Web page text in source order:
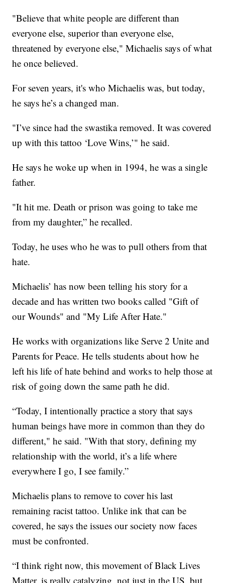
"Believe that white people are different than
everyone else, superior than everyone else,
threatened by everyone else," Michaelis says of what
he once believed.
For seven years, it's who Michaelis was, but today,
he says he’s a changed man.
"I’ve since had the swastika removed. It was covered
up with this tattoo ‘Love Wins,’" he said.
He says he woke up when in 1994, he was a single
father.
"It hit me. Death or prison was going to take me
from my daughter,” he recalled.
Today, he uses who he was to pull others from that
hate.
Michaelis’ has now been telling his story for a
decade and has written two books called "Gift of
our Wounds" and "My Life After Hate."
He works with organizations like Serve 2 Unite and
Parents for Peace. He tells students about how he
left his life of hate behind and works to help those at
risk of going down the same path he did.
“Today, I intentionally practice a story that says
human beings have more in common than they do
different," he said. "With that story, defining my
relationship with the world, it’s a life where
everywhere I go, I see family.”
Michaelis plans to remove to cover his last
remaining racist tattoo. Unlike ink that can be
covered, he says the issues our society now faces
must be confronted.
“I think right now, this movement of Black Lives
Matter, is really catalyzing, not just in the US, but